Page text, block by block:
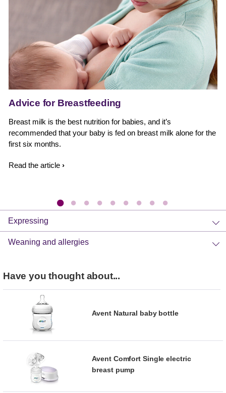
Advice for Breastfeeding
Breast milk is the best nutrition for babies, and it’s
recommended that your baby is fed on breast milk alone for the
first six months.
Read the article
Expressing
Weaning and allergies
Have you thought about...
Avent Natural baby bottle
Avent Comfort Single electric
breast pump